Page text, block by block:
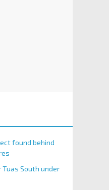
found behind
South under